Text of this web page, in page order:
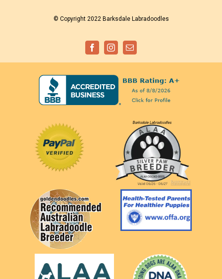
© Copyright 2022 Barksdale Labradoodles
FacebookInstagramEmail